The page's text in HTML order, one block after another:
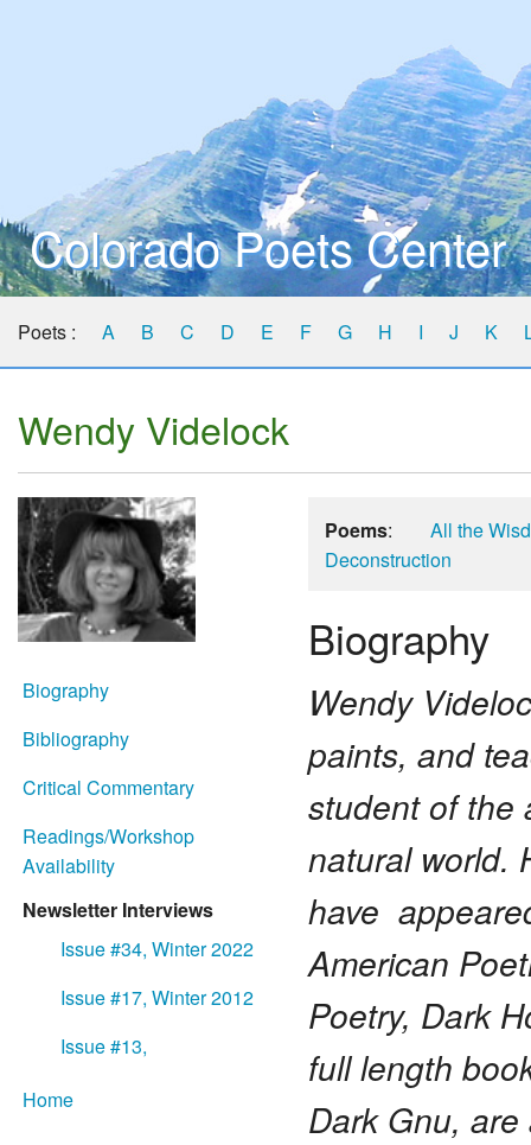
Colorado Poets Center
Poets : A B C D E F G H I J K
Wendy Videlock
Biography
Bibliography
Critical Commentary
Readings/Workshop
Availability
Newsletter Interviews
Issue #34, Winter 2022
Issue #17, Winter 2012
Issue #13,
Home
Poems:
All the
Deconstruction
Biography
Wendy
paints, and
student of the
natural world.
have
American
Poetry, Dark
full length
Dark Gnu,